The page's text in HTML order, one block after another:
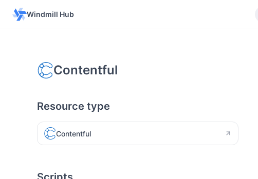
Windmill Hub
Contentful
Resource type
Contentful